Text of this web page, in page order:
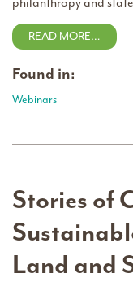
READ MORE…
Found in:
Webinars
Stories of
Land and